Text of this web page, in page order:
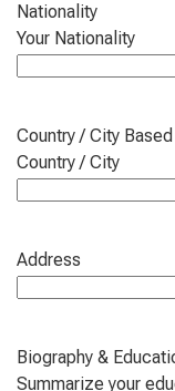
Nationality
Your Nationality
Country / City Based
Country / City
Address
Biography &
Summarize your